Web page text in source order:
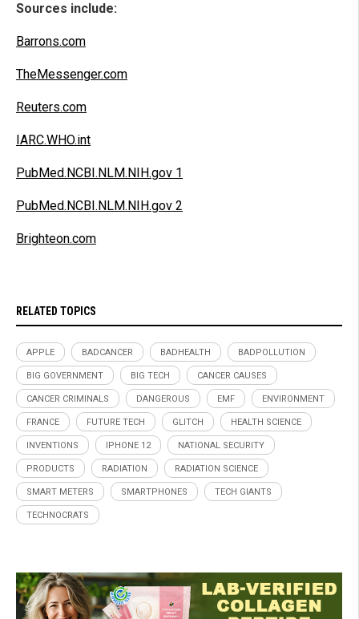
Sources include:
Barrons.com
TheMessenger.com
Reuters.com
IARC.WHO.int
PubMed.NCBI.NLM.NIH.gov 1
PubMed.NCBI.NLM.NIH.gov 2
Brighteon.com
RELATED TOPICS
APPLE BADCANCER BADHEALTH BADPOLLUTION
BIG GOVERNMENT BIG TECH CANCER CAUSES
CANCER CRIMINALS DANGEROUS EMF ENVIRONMENT
FRANCE FUTURE TECH GLITCH HEALTH SCIENCE
INVENTIONS IPHONE 12 NATIONAL SECURITY
PRODUCTS RADIATION RADIATION SCIENCE
SMART METERS SMARTPHONES TECH GIANTS
TECHNOCRATS